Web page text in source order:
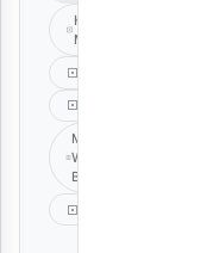
Hassani
Mapenzi
Mzee
Wa
Bwax